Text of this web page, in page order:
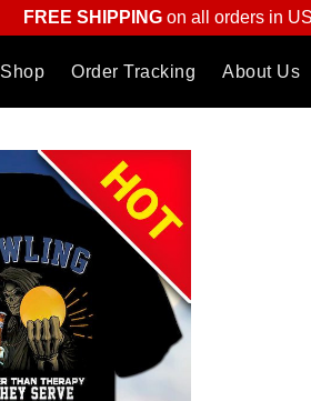
FREE SHIPPINGon all orders in
Shop Order Tracking About Us